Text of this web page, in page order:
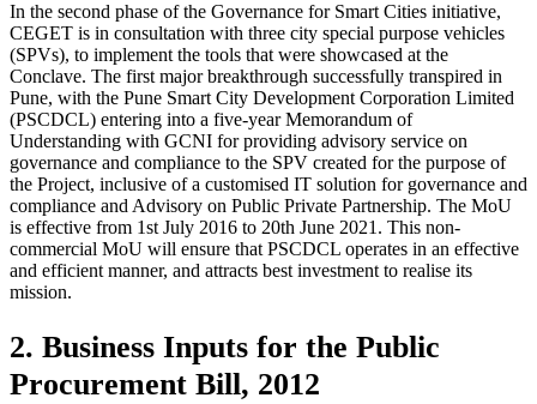
In the second phase of the Governance for Smart Cities initiative,
CEGET is in consultation with three city special purpose vehicles
(SPVs), to implement the tools that were showcased at the
Conclave. The first major breakthrough successfully transpired in
Pune, with the Pune Smart City Development Corporation Limited
(PSCDCL) entering into a five-year Memorandum of
Understanding with GCNI for providing advisory service on
governance and compliance to the SPV created for the purpose of
the Project, inclusive of a customised IT solution for governance and
compliance and Advisory on Public Private Partnership. The MoU
is effective from 1st July 2016 to 20th June 2021. This non-
commercial MoU will ensure that PSCDCL operates in an effective
and efficient manner, and attracts best investment to realise its
mission.
2. Business Inputs for the Public
Procurement Bill, 2012